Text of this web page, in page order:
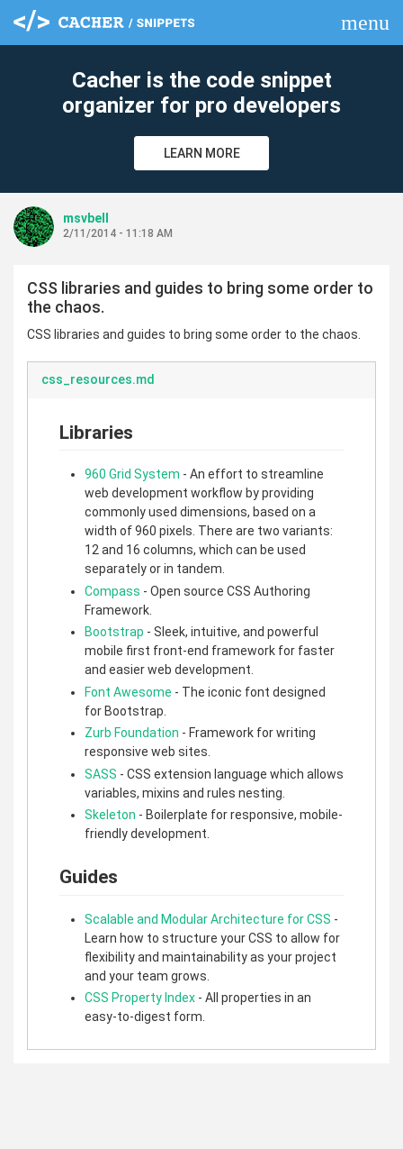
menu
Cacher is the code snippet
organizer for pro developers
LEARN MORE
msvbell
2/11/2014 - 11:18 AM
CSS libraries and guides to bring some order to
the chaos.
CSS libraries and guides to bring some order to the chaos.
css_resources.md
Libraries
960 Grid System - An effort to streamline
web development workflow by providing
commonly used dimensions, based on a
width of 960 pixels. There are two variants:
12 and 16 columns, which can be used
separately or in tandem.
Compass - Open source CSS Authoring
Framework.
Bootstrap - Sleek, intuitive, and powerful
mobile first front-end framework for faster
and easier web development.
Font Awesome - The iconic font designed
for Bootstrap.
Zurb Foundation - Framework for writing
responsive web sites.
SASS - CSS extension language which allows
variables, mixins and rules nesting.
Skeleton - Boilerplate for responsive, mobile-
friendly development.
Guides
Scalable and Modular Architecture for CSS -
Learn how to structure your CSS to allow for
flexibility and maintainability as your project
and your team grows.
CSS Property Index - All properties in an
easy-to-digest form.
clear